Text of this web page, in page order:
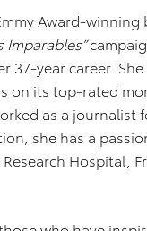
Award-
Imparables”
37-year career.
on its top-rated
as a journalist
she has a
Research Hospital,